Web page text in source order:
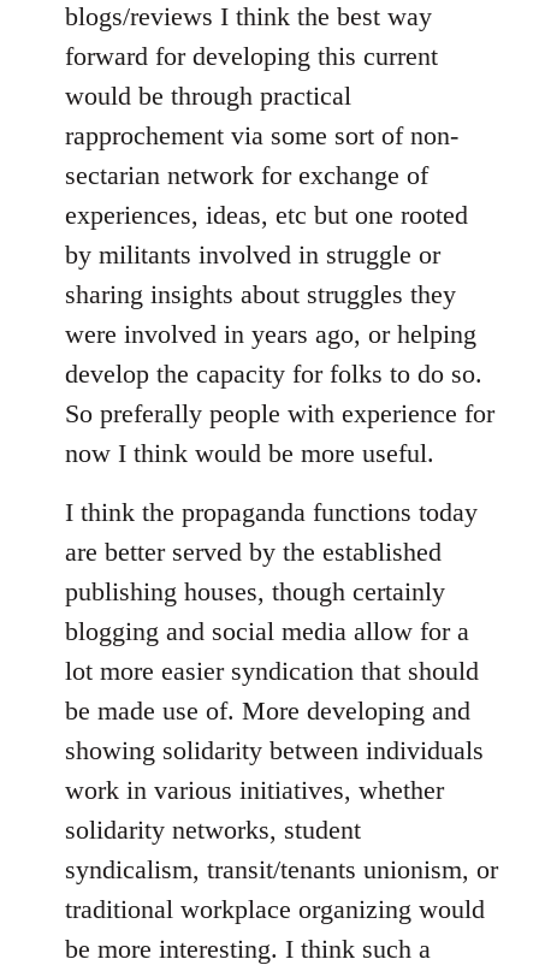
blogs/reviews I think the best way
forward for developing this current
would be through practical
rapprochement via some sort of non-
sectarian network for exchange of
experiences, ideas, etc but one rooted
by militants involved in struggle or
sharing insights about struggles they
were involved in years ago, or helping
develop the capacity for folks to do so.
So preferally people with experience for
now I think would be more useful.
I think the propaganda functions today
are better served by the established
publishing houses, though certainly
blogging and social media allow for a
lot more easier syndication that should
be made use of. More developing and
showing solidarity between individuals
work in various initiatives, whether
solidarity networks, student
syndicalism, transit/tenants unionism, or
traditional workplace organizing would
be more interesting. I think such a